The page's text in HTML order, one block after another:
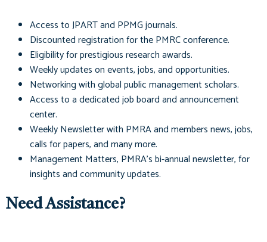
Access toJPARTand PPMGjournals.
Discounted registration for the PMRC conference.
Eligibility for prestigious research awards.
Weekly updates on events, jobs, and opportunities.
Networking with global public management scholars.
Access to a dedicated job board and announcement
center.
Weekly Newsletter with PMRA and members news, jobs,
calls for papers, and many more.
Management Matters, PMRA's bi-annual newsletter, for
insights and community updates.
Need Assistance?